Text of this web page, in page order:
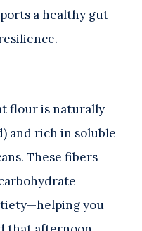
a healthy gut
flour is naturally
and rich in soluble
These fibers
you